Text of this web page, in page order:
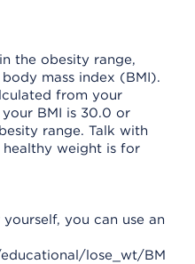
the obesity range,
mass index (BMI).
from your
BMI is 30.0 or
range. Talk with
weight is for
you can use an
lose_wt/BM